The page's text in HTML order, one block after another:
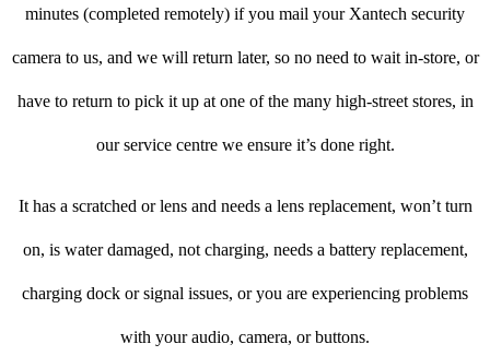
minutes (completed remotely) if you mail your Xantech security
camera to us, and we will return later, so no need to wait in-store, or
have to return to pick it up at one of the many high-street stores, in
our service centre we ensure it’s done right.
It has a scratched or lens and needs a lens replacement, won’t turn
on, is water damaged, not charging, needs a battery replacement,
charging dock or signal issues, or you are experiencing problems
with your audio, camera, or buttons.